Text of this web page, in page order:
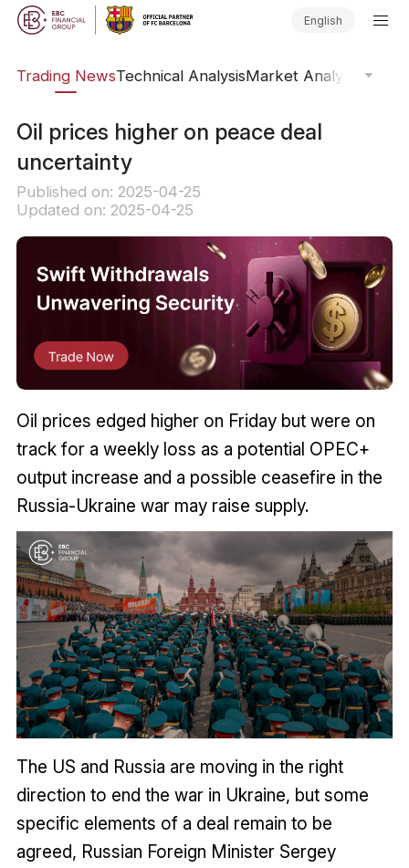
English
Trading NewsTechnical AnalysisMarket Analysis
Oil prices higher on peace deal
uncertainty
Published on: 2025-04-25
Updated on: 2025-04-25
Oil prices edged higher on Friday but were on
track for a weekly loss as a potential OPEC+
output increase and a possible ceasefire in the
Russia-Ukraine war may raise supply.
The US and Russia are moving in the right
direction to end the war in Ukraine, but some
specific elements of a deal remain to be
agreed, Russian Foreign Minister Sergey